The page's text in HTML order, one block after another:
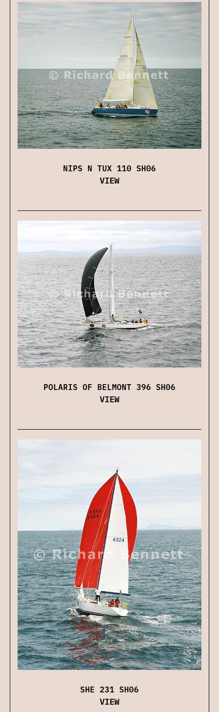
NIPS N TUX 110 SH06
VIEW
POLARIS OF BELMONT 396 SH06
VIEW
SHE 231 SH06
VIEW